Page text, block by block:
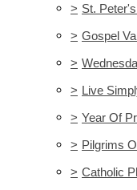
> St.
> Gospel
>
> Live
> Year Of
> Pilgrims
> Catholic